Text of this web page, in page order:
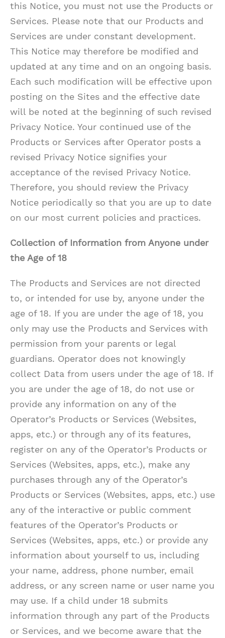
this Notice, you must not use the Products or
Services. Please note that our Products and
Services are under constant development.
This Notice may therefore be modified and
updated at any time and on an ongoing basis.
Each such modification will be effective upon
posting on the Sites and the effective date
will be noted at the beginning of such revised
Privacy Notice. Your continued use of the
Products or Services after Operator posts a
revised Privacy Notice signifies your
acceptance of the revised Privacy Notice.
Therefore, you should review the Privacy
Notice periodically so that you are up to date
on our most current policies and practices.
Collection of Information from Anyone under
the Age of 18
The Products and Services are not directed
to, or intended for use by, anyone under the
age of 18. If you are under the age of 18, you
only may use the Products and Services with
permission from your parents or legal
guardians. Operator does not knowingly
collect Data from users under the age of 18. If
you are under the age of 18, do not use or
provide any information on any of the
Operator’s Products or Services (Websites,
apps, etc.) or through any of its features,
register on any of the Operator’s Products or
Services (Websites, apps, etc.), make any
purchases through any of the Operator’s
Products or Services (Websites, apps, etc.) use
any of the interactive or public comment
features of the Operator’s Products or
Services (Websites, apps, etc.) or provide any
information about yourself to us, including
your name, address, phone number, email
address, or any screen name or user name you
may use. If a child under 18 submits
information through any part of the Products
or Services, and we become aware that the